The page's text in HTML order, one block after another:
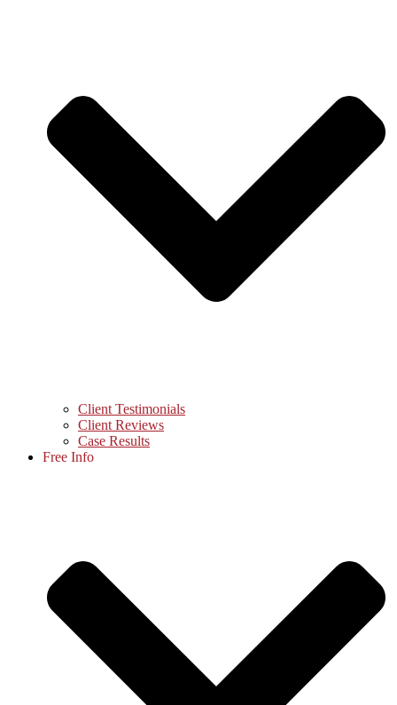
Client Testimonials
Client Reviews
Case Results
Free Info